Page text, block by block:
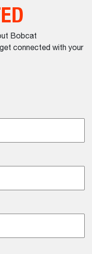
Bobcat
connected with your